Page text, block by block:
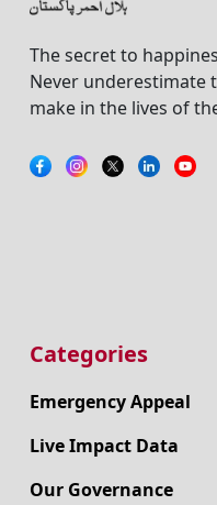
The secret to
Never underestimate
make in the lives of
Categories
Emergency Appeal
Live Impact Data
Our Governance